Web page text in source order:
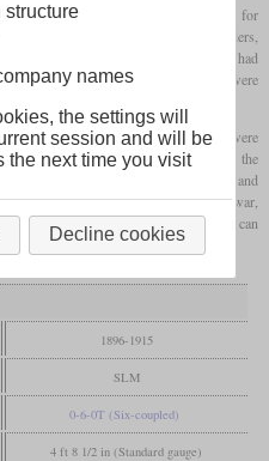
(SCB) got 25 0-6-0T
for
Railway. They had outside cylinders,
below the boiler. After the SBB had
with minor alterations. Now they were
was difficult for Switzerland, two were
After the war, five were sold to the
1947, five more were sold to Norway and
scrapped in the years following the war,
the sixties. Many were preserved and can
number still in working order.
1896-1915
SLM
0-6-0T (Six-coupled)
4 ft 8 1/2 in (Standard gauge)
names
the settings will
session and will be
the next time you visit
Decline cookies